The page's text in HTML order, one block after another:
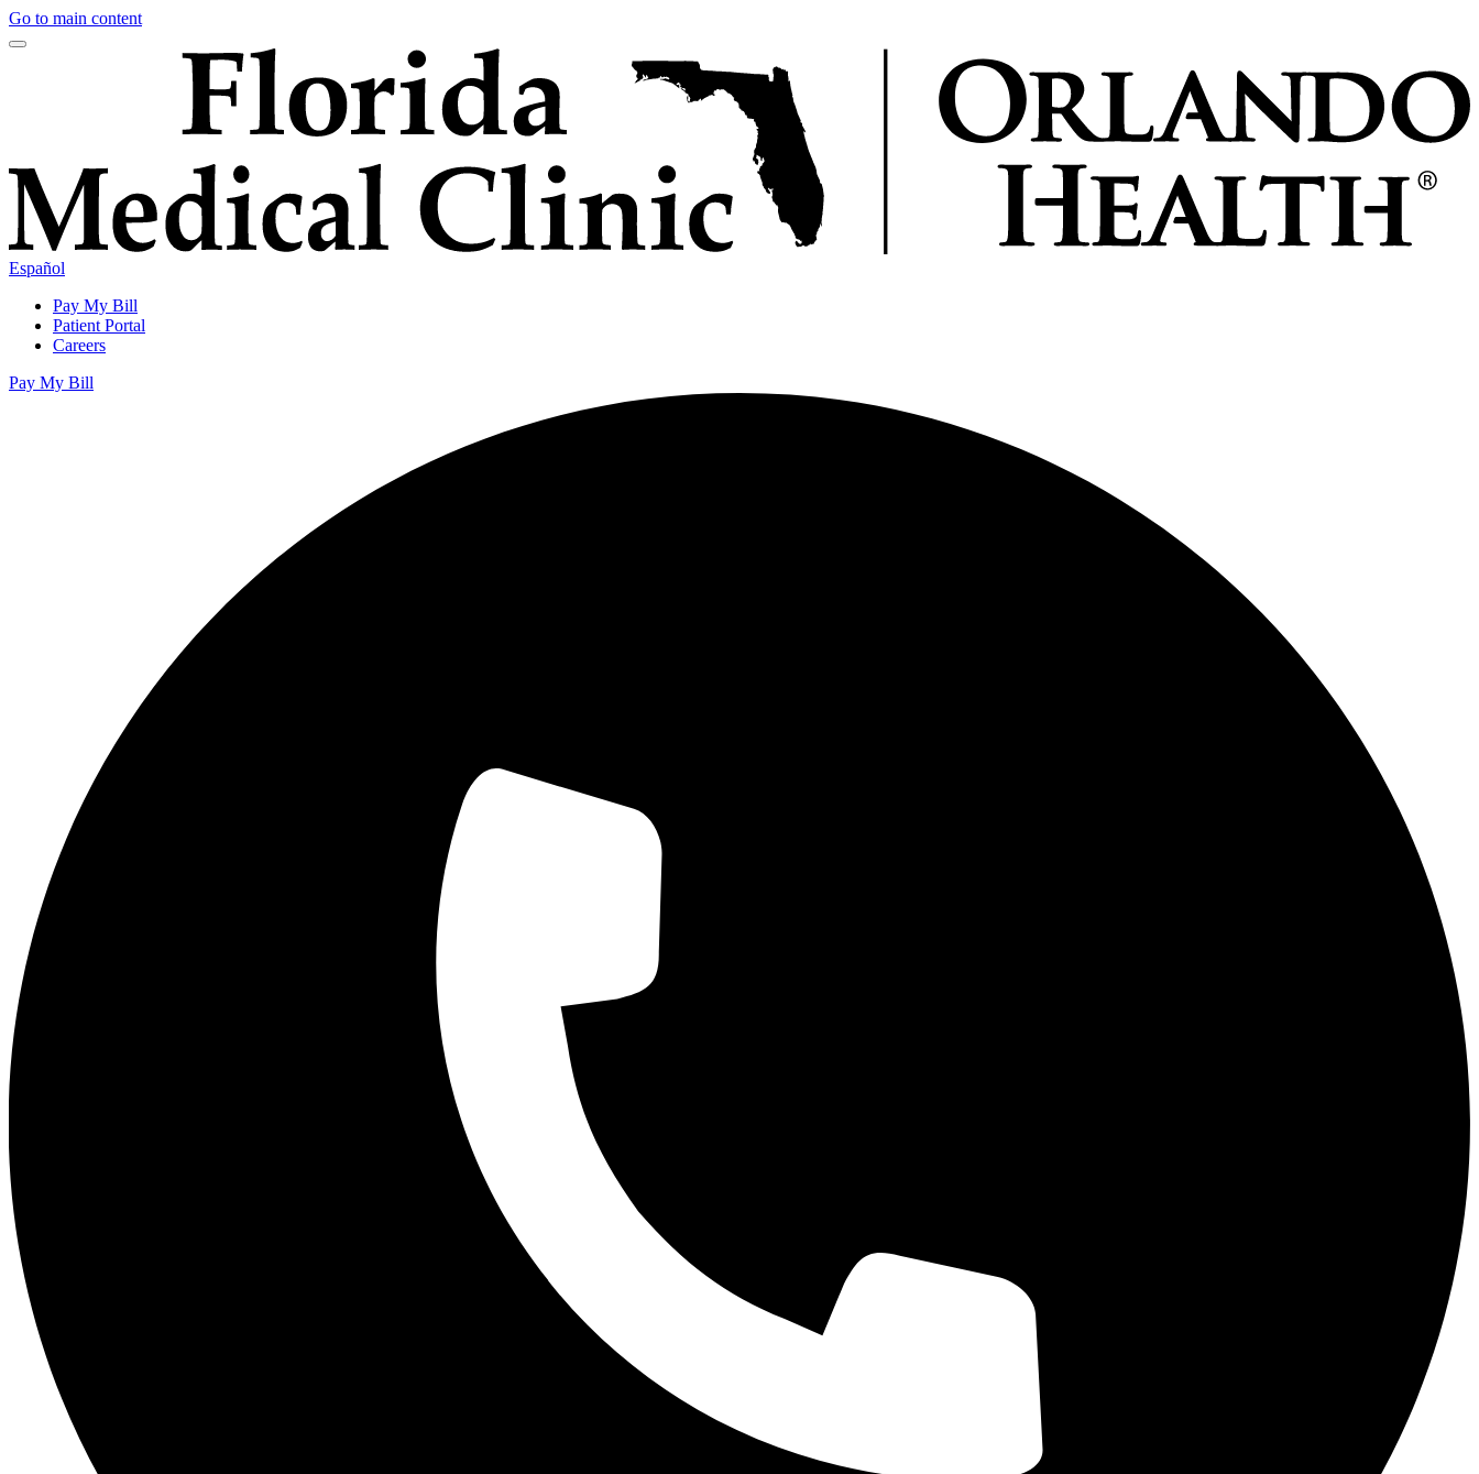
Go to main content
Español
Pay My Bill
Patient Portal
Careers
Pay My Bill